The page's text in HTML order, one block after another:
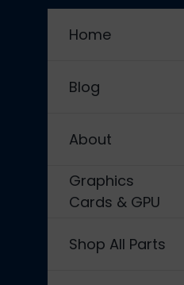
Home
Blog
About
Graphics
Cards & GPU
Shop All Parts